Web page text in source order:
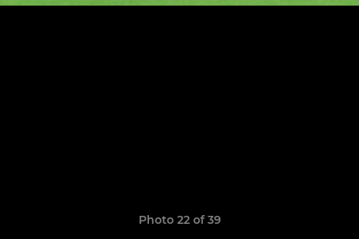
Photo 22 of 39